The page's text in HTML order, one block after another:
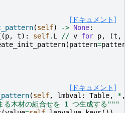
[ドキュメント]
(self) -> None:
p, t): self. L // v for p, (t ,
(pattern=pattern
[ドキュメント]
(self, lmbval : Table, *,
る木材の組合せを 1 つ生成する"""